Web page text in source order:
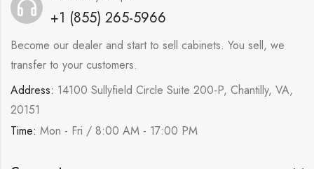
+1 (855) 265-5966
Become our dealer and start to sell cabinets. You sell, we
transfer to your customers.
Address: 14100 Sullyfield Circle Suite 200-P, Chantilly, VA,
20151
Time: Mon - Fri / 8:00 AM - 17:00 PM